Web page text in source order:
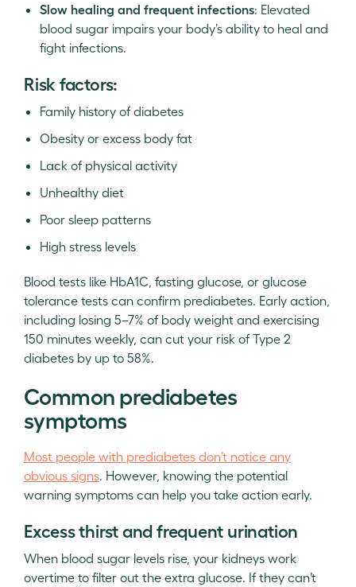
Slow healing and frequent infections: Elevated
blood sugar impairs your body’s ability to heal and
fight infections.
Risk factors:
Family history of diabetes
Obesity or excess body fat
Lack of physical activity
Unhealthy diet
Poor sleep patterns
High stress levels
Blood tests like HbA1C, fasting glucose, or glucose
tolerance tests can confirm prediabetes. Early action,
including losing 5–7% of body weight and exercising
150 minutes weekly, can cut your risk of Type 2
diabetes by up to 58%.
Common prediabetes
symptoms
Most people with prediabetes don’t notice any
obvious signs. However, knowing the potential
warning symptoms can help you take action early.
Excess thirst and frequent urination
When blood sugar levels rise, your kidneys work
overtime to filter out the extra glucose. If they can’t